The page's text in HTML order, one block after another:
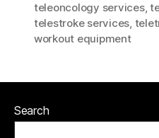
teleoncology services,
telestroke services,
workout equipment
Search